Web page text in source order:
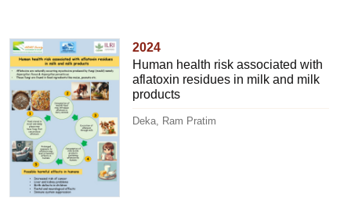
2024
Human health risk associated with
aflatoxin residues in milk and milk
products
Deka, Ram Pratim